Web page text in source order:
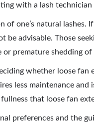
with a lash
one’s natural lashes.
be advisable. Those
or premature shedding
whether loose
less maintenance
that loose fan
preferences and the